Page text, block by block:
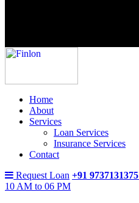
Home
About
Services
Loan Services
Insurance Services
Contact
Request Loan +91 9737131375
10 AM to 06 PM